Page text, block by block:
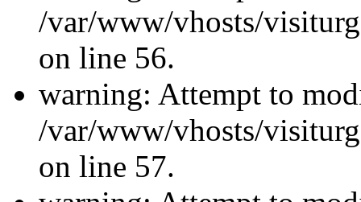
/var/www/vhosts/
on line 56.
warning: Attempt to
/var/www/vhosts/
on line 57.